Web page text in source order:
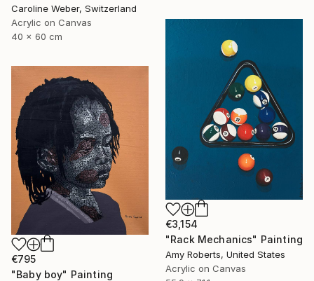
Caroline Weber, Switzerland
Acrylic on Canvas
40 x 60 cm
€3,154
"Rack Mechanics" Painting
Amy Roberts, United States
Acrylic on Canvas
€795
"Baby boy" Painting